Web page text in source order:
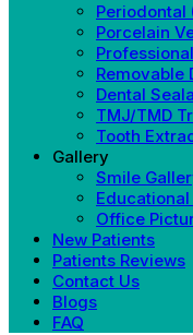
Periodontal
Porcelain
Removable
Dental
TMJ/TMD
Tooth
Gallery
Smile
Office
New Patients
Patients Reviews
Contact Us
Blogs
FAQ